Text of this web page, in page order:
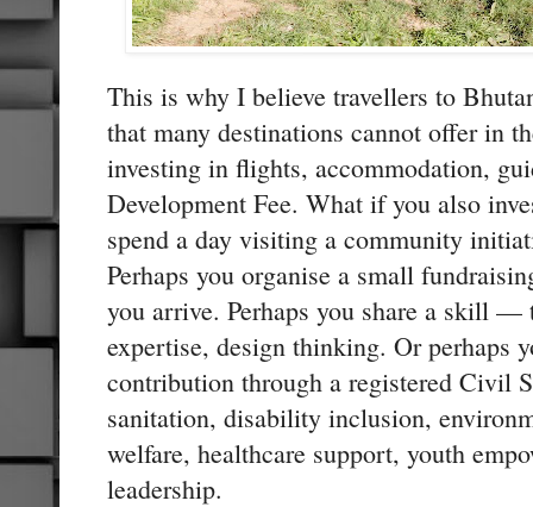
This is why I believe travellers to
that many destinations cannot offer in
investing in flights, accommodation,
Development Fee. What if you also
spend a day visiting a community
Perhaps you organise a small
you arrive. Perhaps you share a skill —
expertise, design thinking. Or perhaps
contribution through a registered Civil
sanitation, disability inclusion,
welfare, healthcare support, youth
leadership.